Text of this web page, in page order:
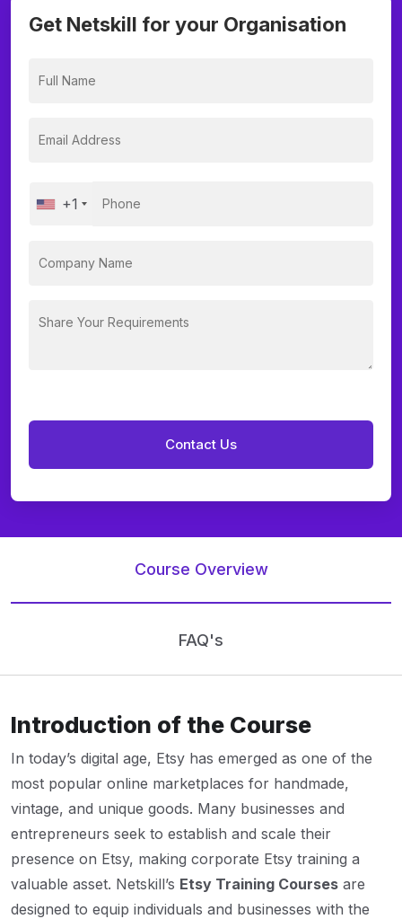
Get Netskill for your Organisation
+1
Course Overview
FAQ's
Introduction of the Course
In today’s digital age, Etsy has emerged as one of the
most popular online marketplaces for handmade,
vintage, and unique goods. Many businesses and
entrepreneurs seek to establish and scale their
presence on Etsy, making corporate Etsy training a
valuable asset. Netskill’s Etsy Training Courses are
designed to equip individuals and businesses with the